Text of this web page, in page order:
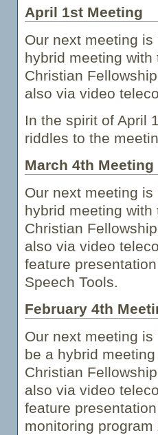
April 1st Meeting
Our next meeting
hybrid meeting
Christian
also via video
In the spirit of April
riddles to the
March 4th Meeting
Our next meeting
hybrid meeting
Christian
also via video
feature
Speech Tools.
February 4th
Our next meeting
be a hybrid
Christian
also via video
feature
monitoring program